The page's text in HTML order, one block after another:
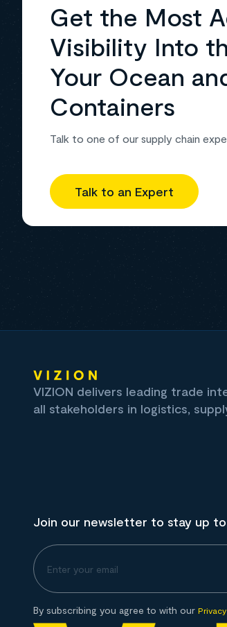
Get the Most
Visibility Into
Your Ocean
Containers
Talk to one of our supply chain
Talk to an Expert
VIZION delivers leading trade
all stakeholders in logistics,
Join our newsletter to stay up
By subscribing you agree to with our